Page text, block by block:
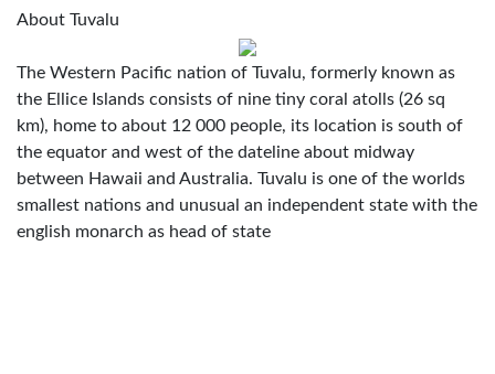
About Tuvalu
The Western Pacific nation of Tuvalu, formerly known as
the Ellice Islands consists of nine tiny coral atolls (26 sq
km), home to about 12 000 people, its location is south of
the equator and west of the dateline about midway
between Hawaii and Australia. Tuvalu is one of the worlds
smallest nations and unusual an independent state with the
english monarch as head of state